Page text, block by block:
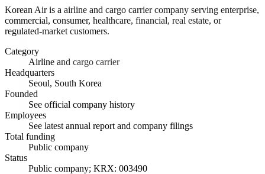
Korean Air is a airline and cargo carrier company serving enterprise,
commercial, consumer, healthcare, financial, real estate, or
regulated-market customers.
Category
Airline and cargo carrier
Headquarters
Seoul, South Korea
Founded
See official company history
Employees
See latest annual report and company filings
Total funding
Public company
Status
Public company; KRX: 003490